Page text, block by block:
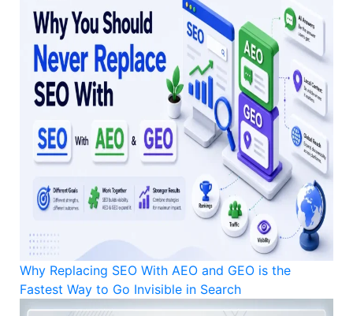
Why Replacing SEO With AEO and GEO is the
Fastest Way to Go Invisible in Search